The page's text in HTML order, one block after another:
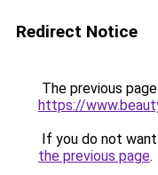
Redirect Notice
The previous
https://
If you do not
the previous page.